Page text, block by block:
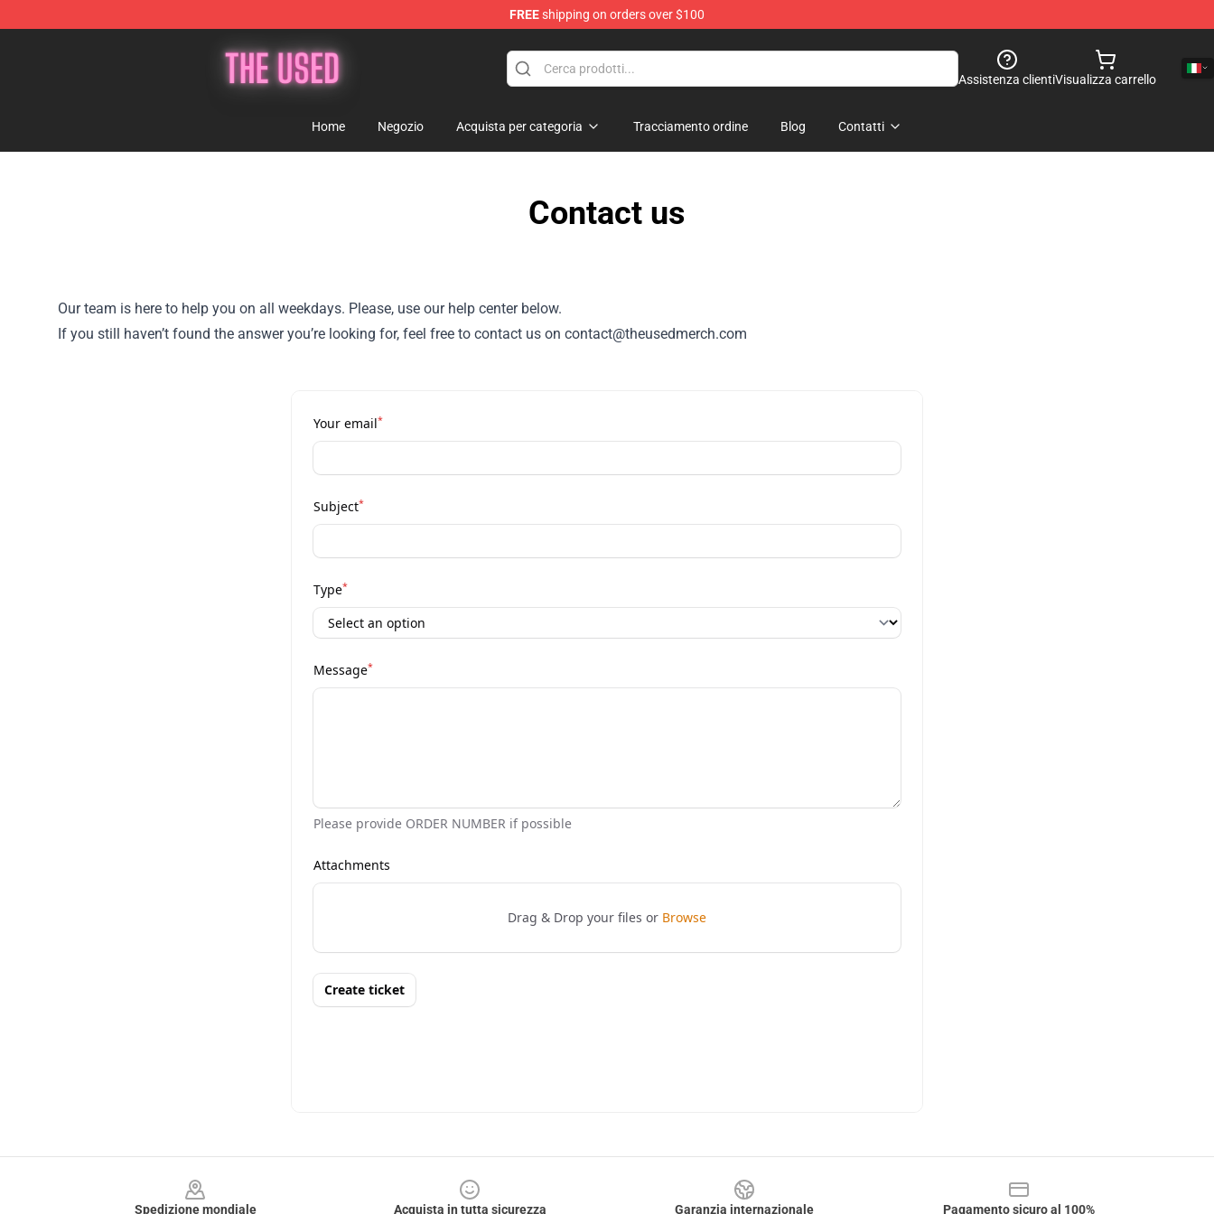
FREEshipping on orders over $100
Assistenza clientiVisualizza carrello
Home Negozio Acquista per categoria Tracciamento ordine Blog Contatti
Contact us
Our team is here to help you on all weekdays. Please, use our help center below.
If you still haven’t found the answer you’re looking for, feel free to contact us on contact@theusedmerch.com
Spedizione mondiale Acquista in tutta sicurezza Garanzia internazionale Pagamento sicuro al 100%